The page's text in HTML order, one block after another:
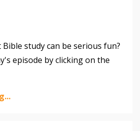
study can be serious fun?
episode by clicking on the